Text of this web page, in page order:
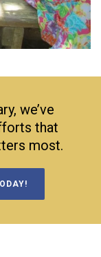
we’ve
that
most.